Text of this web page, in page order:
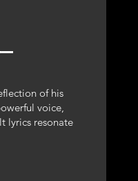
of his
voice,
lyrics resonate